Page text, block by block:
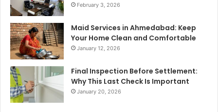
February 3, 2026
Maid Services in Ahmedabad: Keep
Your Home Clean and Comfortable
January 12, 2026
Final Inspection Before Settlement:
Why This Last Check Is Important
January 20, 2026